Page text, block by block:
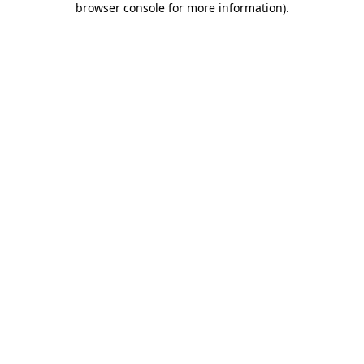
browser console for more information).